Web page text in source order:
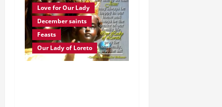
Love for Our Lady
December saints
Feasts
Our Lady of Loreto